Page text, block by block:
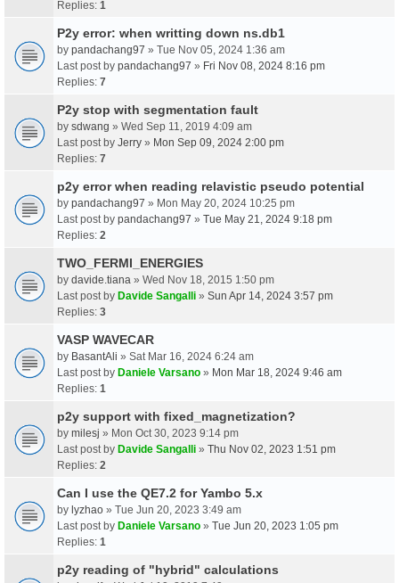
Replies: 1
P2y error: when writting down ns.db1
by pandachang97 » Tue Nov 05, 2024 1:36 am
Last post by pandachang97 » Fri Nov 08, 2024 8:16 pm
Replies: 7
P2y stop with segmentation fault
by sdwang » Wed Sep 11, 2019 4:09 am
Last post by Jerry » Mon Sep 09, 2024 2:00 pm
Replies: 7
p2y error when reading relavistic pseudo potential
by pandachang97 » Mon May 20, 2024 10:25 pm
Last post by pandachang97 » Tue May 21, 2024 9:18 pm
Replies: 2
TWO_FERMI_ENERGIES
by davide.tiana » Wed Nov 18, 2015 1:50 pm
Last post by Davide Sangalli » Sun Apr 14, 2024 3:57 pm
Replies: 3
VASP WAVECAR
by BasantAli » Sat Mar 16, 2024 6:24 am
Last post by Daniele Varsano » Mon Mar 18, 2024 9:46 am
Replies: 1
p2y support with fixed_magnetization?
by milesj » Mon Oct 30, 2023 9:14 pm
Last post by Davide Sangalli » Thu Nov 02, 2023 1:51 pm
Replies: 2
Can I use the QE7.2 for Yambo 5.x
by lyzhao » Tue Jun 20, 2023 3:49 am
Last post by Daniele Varsano » Tue Jun 20, 2023 1:05 pm
Replies: 1
p2y reading of "hybrid" calculations